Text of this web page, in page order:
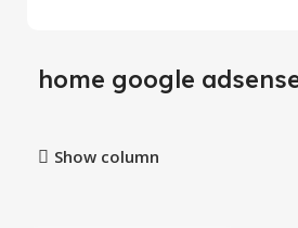
home google
Show column